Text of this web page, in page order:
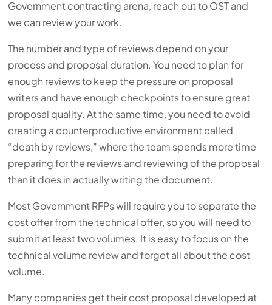
Government contracting arena, reach out to OST and
we can review your work.
The number and type of reviews depend on your
process and proposal duration. You need to plan for
enough reviews to keep the pressure on proposal
writers and have enough checkpoints to ensure great
proposal quality. At the same time, you need to avoid
creating a counterproductive environment called
“death by reviews,” where the team spends more time
preparing for the reviews and reviewing of the proposal
than it does in actually writing the document.
Most Government RFPs will require you to separate the
cost offer from the technical offer, so you will need to
submit at least two volumes. It is easy to focus on the
technical volume review and forget all about the cost
volume.
Many companies get their cost proposal developed at